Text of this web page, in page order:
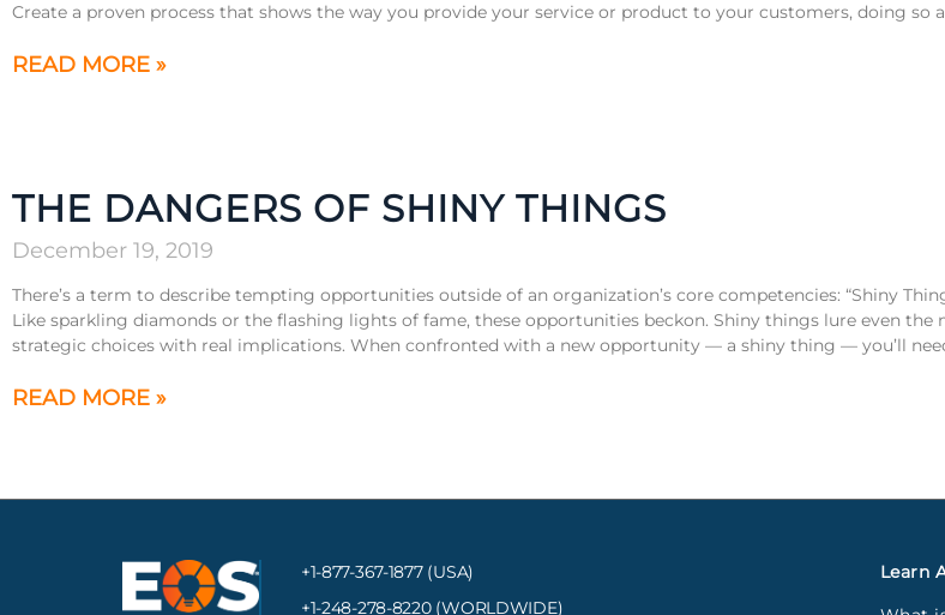
Create a proven process that shows the way you provide your service or product to your customers, doing so
READ MORE »
THE DANGERS OF SHINY THINGS
December 19, 2019
There’s a term to describe tempting opportunities outside of an organization’s core competencies: “Shiny
Like sparkling diamonds or the flashing lights of fame, these opportunities beckon. Shiny things lure even
strategic choices with real implications. When confronted with a new opportunity — a shiny thing — you’ll
READ MORE »
+1-877-367-1877 (USA)
+1-248-278-8220 (WORLDWIDE)
Learn